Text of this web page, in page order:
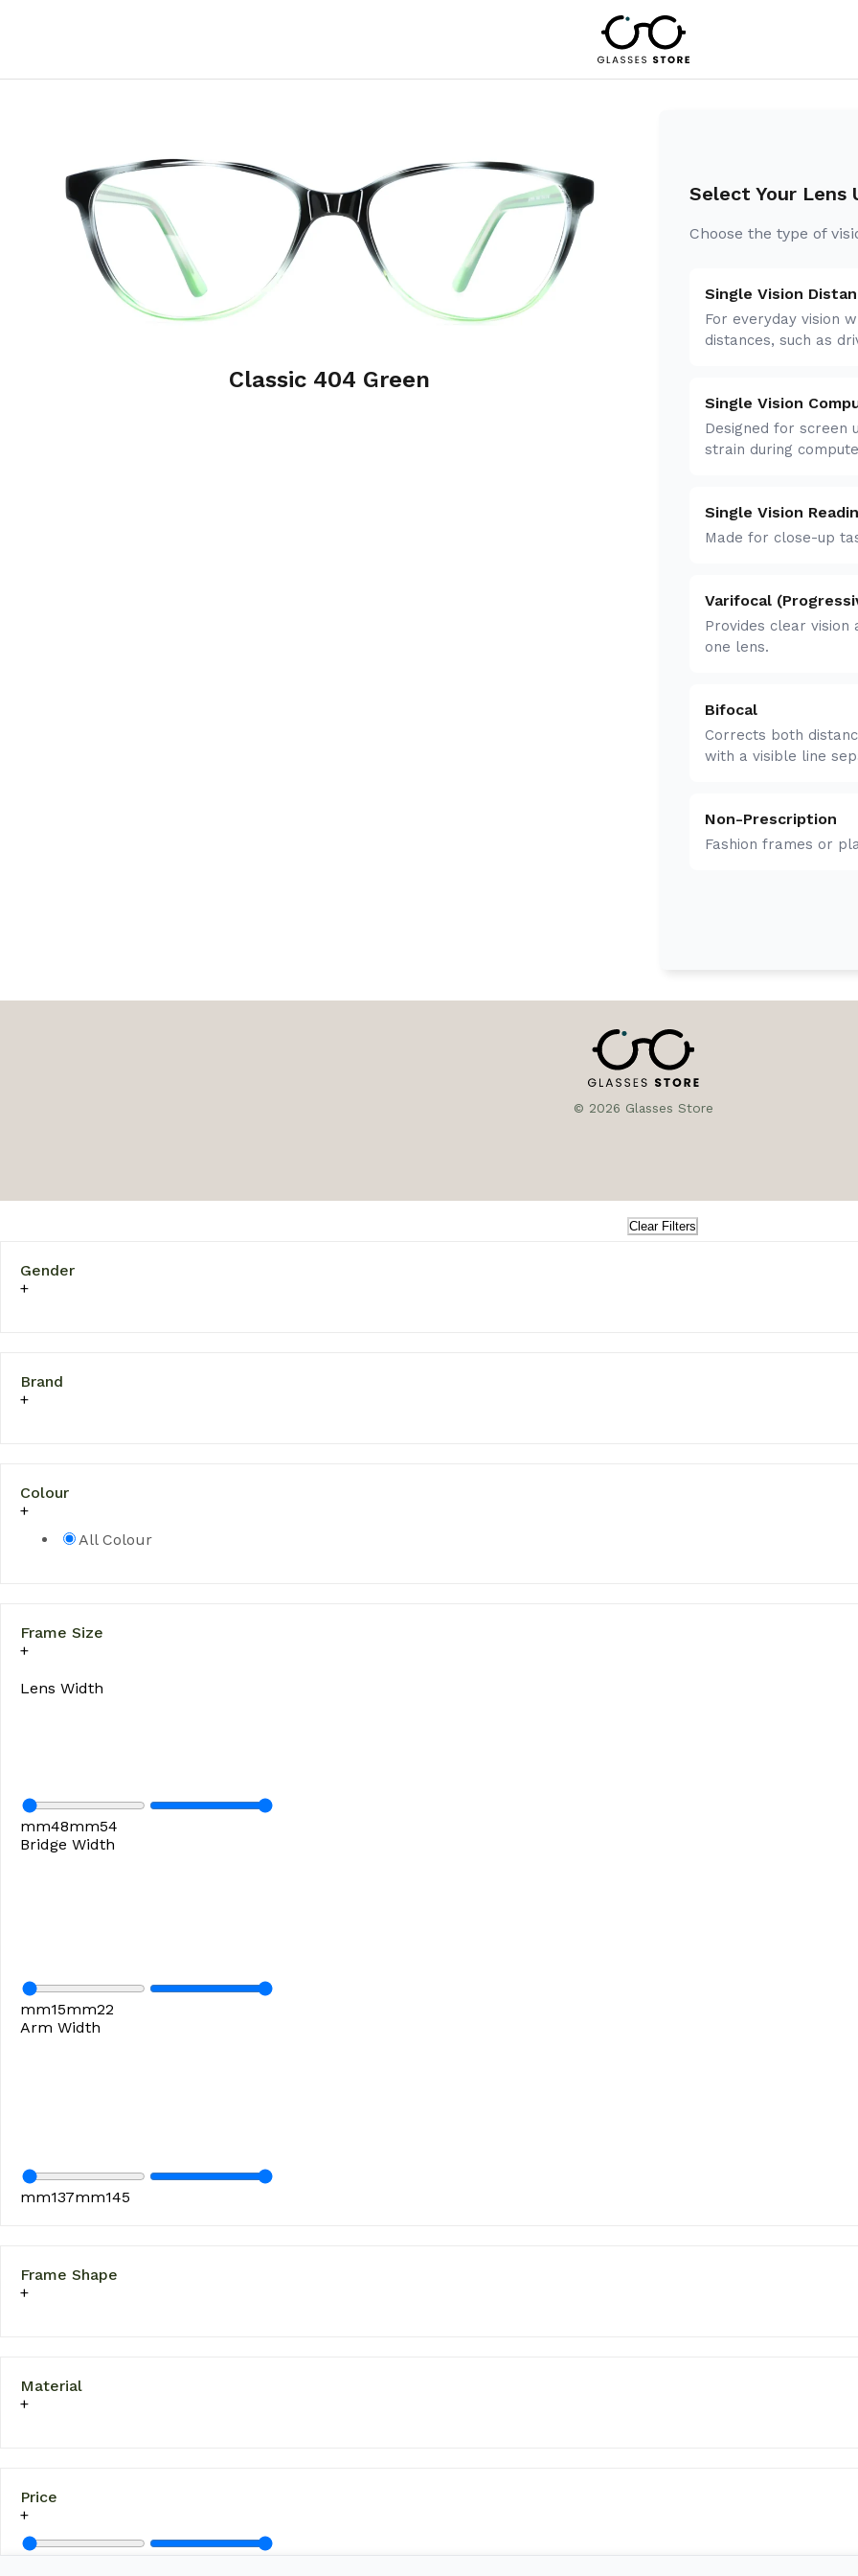
Classic 404 Green
Select Your Lens
Choose the type of
Single Vision
For everyday vision
distances, such as
Single Vision
Designed for screen
strain during
Single Vision
Made for close-up
Varifocal
Provides clear
one lens.
Bifocal
Corrects both
with a visible line
Non-Prescription
Fashion frames or
© 2026 Glasses Store
Clear Filters
Gender
Brand
Colour
All Colour
Frame Size
Lens Width
mm48mm54
Bridge Width
mm15mm22
Arm Width
mm137mm145
Frame Shape
Material
Price